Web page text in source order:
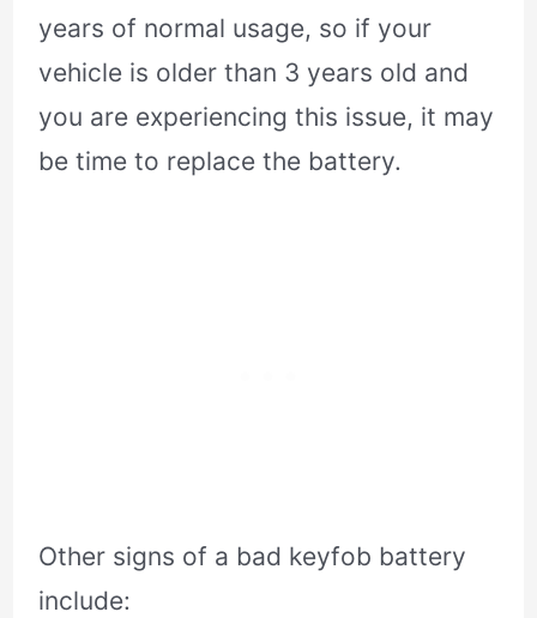
years of normal usage, so if your
vehicle is older than 3 years old and
you are experiencing this issue, it may
be time to replace the battery.
Other signs of a bad keyfob battery
include: